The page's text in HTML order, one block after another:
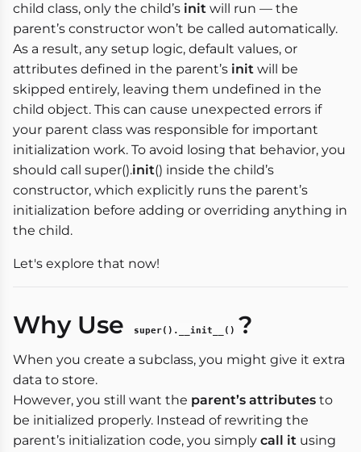
child class, only the child’s init will run — the
parent’s constructor won’t be called automatically.
As a result, any setup logic, default values, or
attributes defined in the parent’s init will be
skipped entirely, leaving them undefined in the
child object. This can cause unexpected errors if
your parent class was responsible for important
initialization work. To avoid losing that behavior, you
should call super().init() inside the child’s
constructor, which explicitly runs the parent’s
initialization before adding or overriding anything in
the child.
Let's explore that now!
Why Use super().__init__() ?
When you create a subclass, you might give it extra
data to store.
However, you still want the parent’s attributes to
be initialized properly. Instead of rewriting the
parent’s initialization code, you simply call it using